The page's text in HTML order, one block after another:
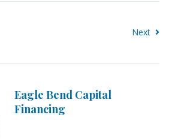
Next
Eagle Bend Capital
Financing